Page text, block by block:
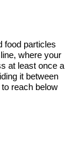
food particles
where your
at least once a
it between
reach below